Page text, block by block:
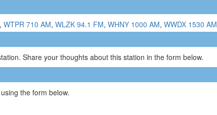
, WTPR 710 AM, WLZK 94.1 FM, WHNY 1000 AM, WWDX 1530 AM
Share your thoughts about this station in the form below.
the form below.